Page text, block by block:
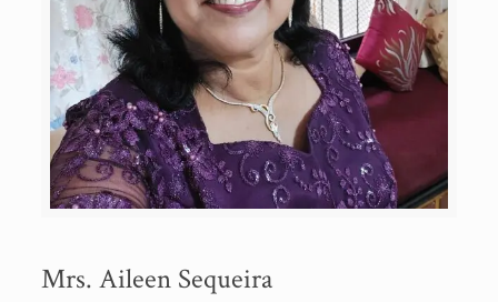
Mrs. Aileen Sequeira